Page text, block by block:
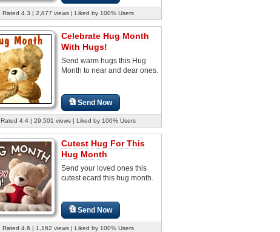
Rated 4.3 | 2,877 views | Liked by 100% Users
Celebrate Hug Month
With Hugs!
Send warm hugs this Hug
Month to near and dear ones.
Send Now
Rated 4.4 | 29,501 views | Liked by 100% Users
Cutest Hug For This
Hug Month
Send your loved ones this
cutest ecard this hug month.
Send Now
Rated 4.6 | 1,162 views | Liked by 100% Users